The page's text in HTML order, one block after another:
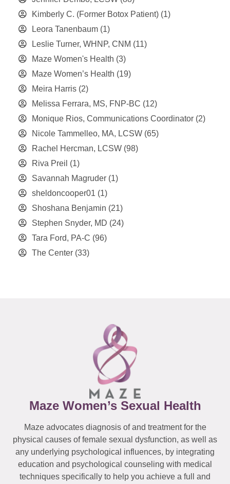
Kimberly C. (Former Botox Patient) (1)
Leora Tanenbaum (1)
Leslie Turner, WHNP, CNM (11)
Maze Women's Health (3)
Maze Women’s Health (19)
Meira Harris (2)
Melissa Ferrara, MS, FNP-BC (12)
Monique Rios, Communications Coordinator (2)
Nicole Tammelleo, MA, LCSW (65)
Rachel Hercman, LCSW (98)
Riva Preil (1)
Savannah Magruder (1)
sheldoncooper01 (1)
Shoshana Benjamin (21)
Stephen Snyder, MD (24)
Tara Ford, PA-C (96)
The Center (33)
Maze Women’s Sexual Health
Maze advocates diagnosis of and treatment for the
physical causes of female sexual dysfunction, as well as
any underlying psychological influences, by integrating
education and psychological counseling with medical
techniques specifically to help you achieve a full and